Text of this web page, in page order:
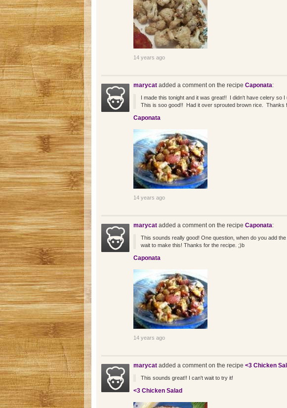
14 years ago
marycatadded a comment on the recipe Caponata:
I made this tonight and it was great!! I didn't have celery so I
This is soo good!! Had it over sprouted brown rice. Thanks
Caponata
14 years ago
marycatadded a comment on the recipe Caponata:
This sounds really good! One question, when do you add
wait to make this! Thanks for the recipe. ;)b
Caponata
14 years ago
marycatadded a comment on the recipe <3 Chicken
This sounds great!! I can't wait to try it!
<3 Chicken Salad